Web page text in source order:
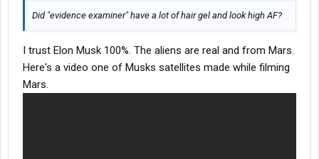
Did "evidence examiner" have a lot of hair gel and look high AF?
I trust Elon Musk 100%. The aliens are real and from Mars.
Here's a video one of Musks satellites made while filming
Mars.